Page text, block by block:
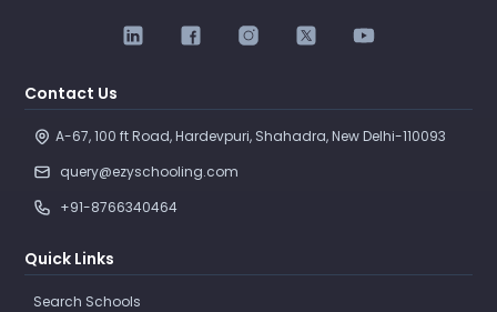
Contact Us
A-67, 100 ft Road, Hardevpuri, Shahadra, New Delhi-110093
query@ezyschooling.com
+91-8766340464
Quick Links
Search Schools